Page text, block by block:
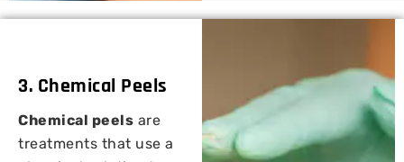
3. Chemical Peels
Chemical peels are
treatments that use a